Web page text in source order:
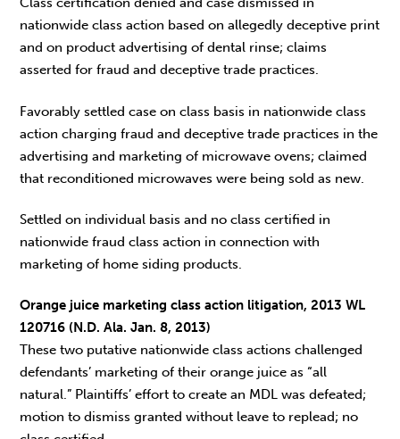
nationwide class action based on allegedly deceptive print
and on product advertising of dental rinse; claims
asserted for fraud and deceptive trade practices.
Favorably settled case on class basis in nationwide class
action charging fraud and deceptive trade practices in the
advertising and marketing of microwave ovens; claimed
that reconditioned microwaves were being sold as new.
Settled on individual basis and no class certified in
nationwide fraud class action in connection with
marketing of home siding products.
Orange juice marketing class action litigation, 2013 WL
120716 (N.D. Ala. Jan. 8, 2013)
These two putative nationwide class actions challenged
defendants’ marketing of their orange juice as “all
natural.” Plaintiffs’ effort to create an MDL was defeated;
motion to dismiss granted without leave to replead; no